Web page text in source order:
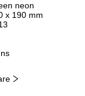
neon
x 190 mm